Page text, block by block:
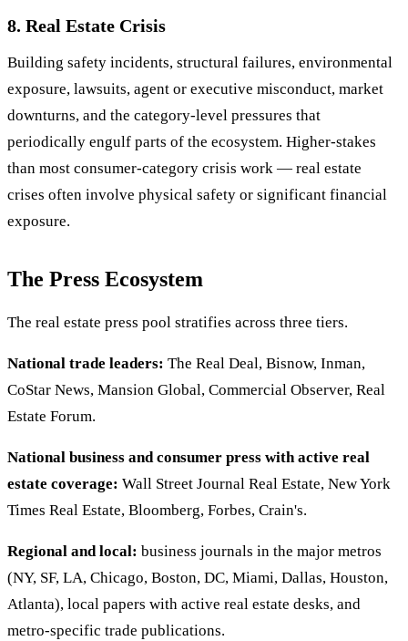
8. Real Estate Crisis
Building safety incidents, structural failures, environmental
exposure, lawsuits, agent or executive misconduct, market
downturns, and the category-level pressures that
periodically engulf parts of the ecosystem. Higher-stakes
than most consumer-category crisis work — real estate
crises often involve physical safety or significant financial
exposure.
The Press Ecosystem
The real estate press pool stratifies across three tiers.
National trade leaders: The Real Deal, Bisnow, Inman,
CoStar News, Mansion Global, Commercial Observer, Real
Estate Forum.
National business and consumer press with active real
estate coverage: Wall Street Journal Real Estate, New York
Times Real Estate, Bloomberg, Forbes, Crain's.
Regional and local: business journals in the major metros
(NY, SF, LA, Chicago, Boston, DC, Miami, Dallas, Houston,
Atlanta), local papers with active real estate desks, and
metro-specific trade publications.